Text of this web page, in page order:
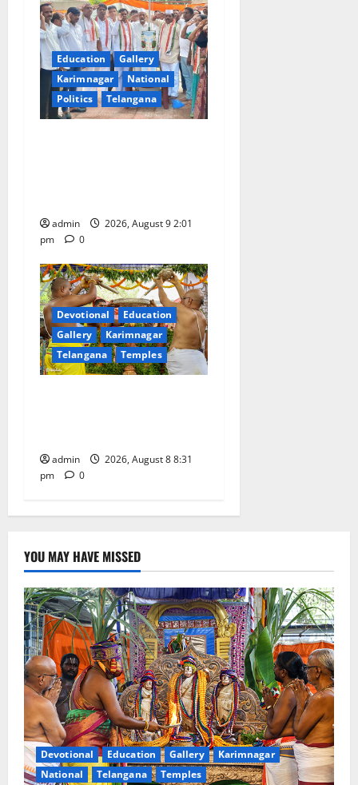
Education
Gallery
Karimnagar
National
Politics
Telangana
admin
2026, August 9 2:01
pm
0
Devotional
Education
Gallery
Karimnagar
Telangana
Temples
admin
2026, August 8 8:31
pm
0
YOU MAY HAVE MISSED
Devotional Education Gallery
Karimnagar
National
Telangana Temples